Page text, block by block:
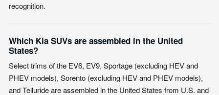
recognition.
Which Kia SUVs are assembled in the United
States?
Select trims of the EV6, EV9, Sportage (excluding HEV and
PHEV models), Sorento (excluding HEV and PHEV models),
and Telluride are assembled in the United States from U.S. and